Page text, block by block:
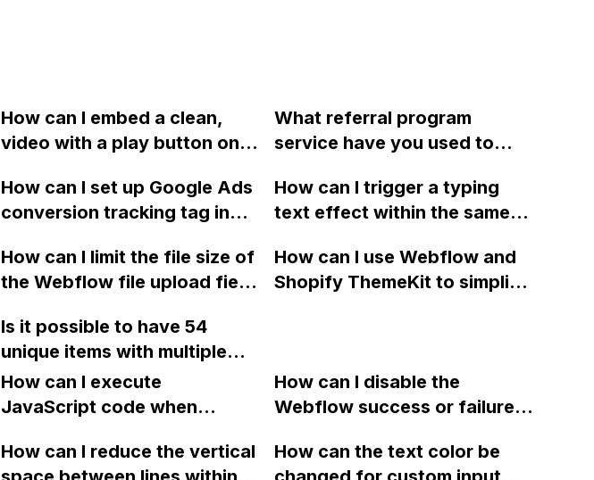
How can I embed a clean,
video with a play button on a
without displaying any extra
graphics or suggestions from
What referral program
service have you used to
How can I set up Google Ads
conversion tracking tag in
How can I trigger a typing
text effect within the same
vertically and then
horizontally?
How can I limit the file size of
the Webflow file upload field
custom code such as
JavaScript or jQuery?
How can I use Webflow and
Shopify ThemeKit to simplify
Is it possible to have 54
unique items with multiple
options in the Webflow CMS
for an e-commerce store, or
maximum allowed items in
How can I execute
JavaScript code when
with a given ID in a Webflow
How can I disable the
Webflow success or failure
display a custom thank you
How can I reduce the vertical
How can the text color be